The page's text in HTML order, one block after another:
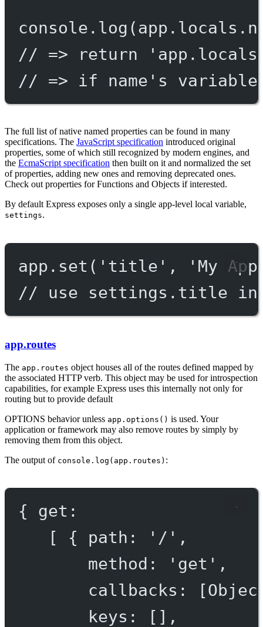
console. log
// => return
// => if name's variable
The full list of native named properties can be found in many
specifications. The JavaScript specification introduced original
properties, some of which still recognized by modern engines, and
the EcmaScript specification then built on it and normalized the set
of properties, adding new ones and removing deprecated ones.
Check out properties for Functions and Objects if interested.
By default Express exposes only a single app-level local variable,
settings.
app. set ( 'title' ,
'My
// use settings.title in
app.routes
The app.routes object houses all of the routes defined mapped by
the associated HTTP verb. This object may be used for introspection
capabilities, for example Express uses this internally not only for
routing but to provide default
OPTIONS behavior unless app.options() is used. Your
application or framework may also remove routes by simply by
removing them from this object.
The output of console.log(app.routes) :
{ get:
[ { path: '/',
method: 'get',
callbacks:
keys: [],